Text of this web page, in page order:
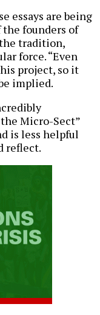
essays are being
founders of
tradition,
force. “Even
project, so it
implied.
Micro-Sect”
is less helpful
reflect.